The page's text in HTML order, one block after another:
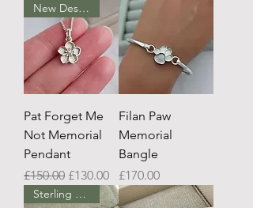
New Design
Pat Forget Me
Not Memorial
Pendant
Regular Price
£150.00 Sale Price
£130.00
Filan Paw
Memorial
Bangle
Price
£170.00
Sterling Silver